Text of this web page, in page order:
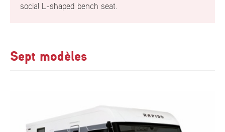
social L-shaped bench seat.
Sept modèles